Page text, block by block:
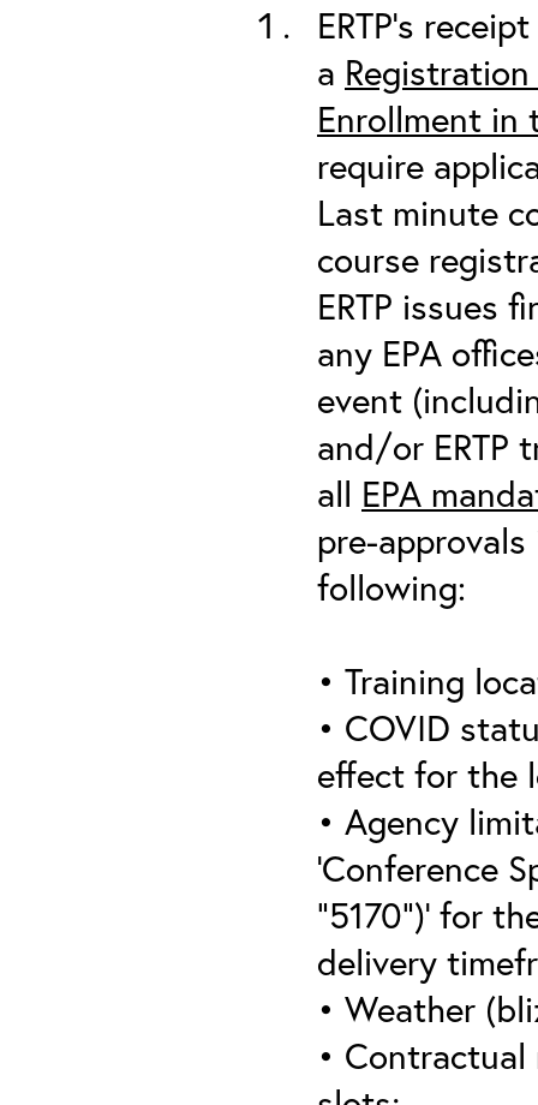
ERTP’s
a
Enrollment in
require
Last minute
course
ERTP issues
any EPA
event
and/or ERTP
all EPA
pre-
following:
• Training
• COVID
effect for the
• Agency
‘Conference
“5170”)’ for
delivery
• Weather
•